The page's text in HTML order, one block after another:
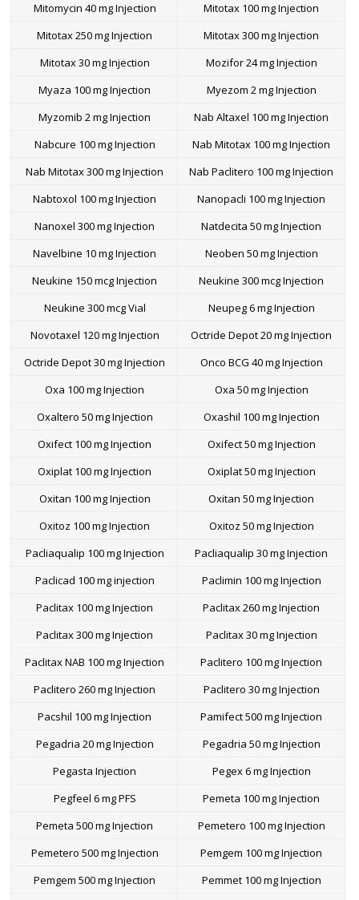
Mitomycin 40 mg Injection
Mitotax 100 mg Injection
Mitotax 250 mg Injection
Mitotax 300 mg Injection
Mitotax 30 mg Injection
Mozifor 24 mg Injection
Myaza 100 mg Injection
Myezom 2 mg Injection
Myzomib 2 mg Injection
Nab Altaxel 100 mg Injection
Nabcure 100 mg Injection
Nab Mitotax 100 mg Injection
Nab Mitotax 300 mg Injection
Nab Paclitero 100 mg Injection
Nabtoxol 100 mg Injection
Nanopacli 100 mg Injection
Nanoxel 300 mg Injection
Natdecita 50 mg Injection
Navelbine 10 mg Injection
Neoben 50 mg Injection
Neukine 150 mcg Injection
Neukine 300 mcg Injection
Neukine 300 mcg Vial
Neupeg 6 mg Injection
Novotaxel 120 mg Injection
Octride Depot 20 mg Injection
Octride Depot 30 mg Injection
Onco BCG 40 mg Injection
Oxa 100 mg Injection
Oxa 50 mg Injection
Oxaltero 50 mg Injection
Oxashil 100 mg Injection
Oxifect 100 mg Injection
Oxifect 50 mg Injection
Oxiplat 100 mg Injection
Oxiplat 50 mg Injection
Oxitan 100 mg Injection
Oxitan 50 mg Injection
Oxitoz 100 mg Injection
Oxitoz 50 mg Injection
Pacliaqualip 100 mg Injection
Pacliaqualip 30 mg Injection
Paclicad 100 mg injection
Paclimin 100 mg Injection
Paclitax 100 mg Injection
Paclitax 260 mg Injection
Paclitax 300 mg Injection
Paclitax 30 mg Injection
Paclitax NAB 100 mg Injection
Paclitero 100 mg Injection
Paclitero 260 mg Injection
Paclitero 30 mg Injection
Pacshil 100 mg Injection
Pamifect 500 mg Injection
Pegadria 20 mg Injection
Pegadria 50 mg Injection
Pegasta Injection
Pegex 6 mg Injection
Pegfeel 6 mg PFS
Pemeta 100 mg Injection
Pemeta 500 mg Injection
Pemetero 100 mg Injection
Pemetero 500 mg Injection
Pemgem 100 mg Injection
Pemgem 500 mg Injection
Pemmet 100 mg Injection